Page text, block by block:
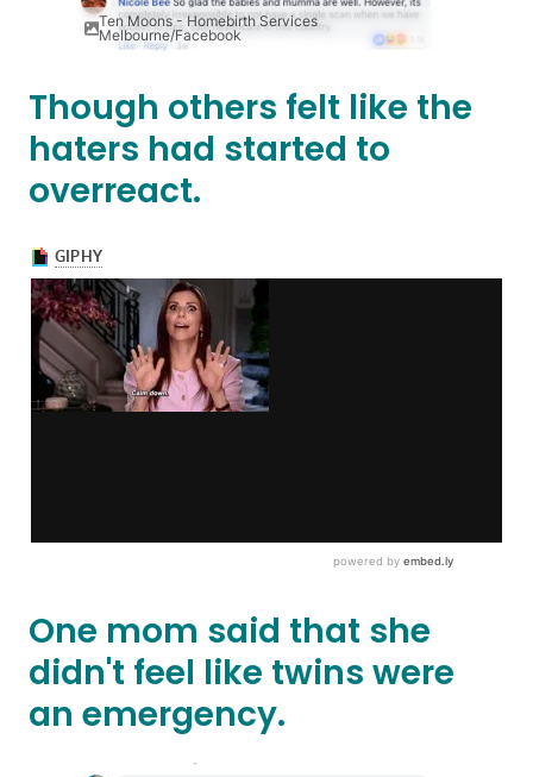
Ten Moons - Homebirth Services
Melbourne/Facebook
Though others felt like the
haters had started to
overreact.
One mom said that she
didn't feel like twins were
an emergency.